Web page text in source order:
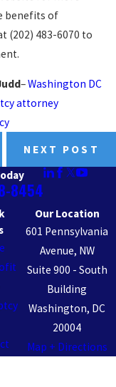
benefits of
(202) 483-6070 to
–Washington DC
attorney
NEXT POST
8454
Our Location
601 Pennsylvania
Avenue, NW
Suite 900 - South
Building
Washington, DC
20004
Map + Directions